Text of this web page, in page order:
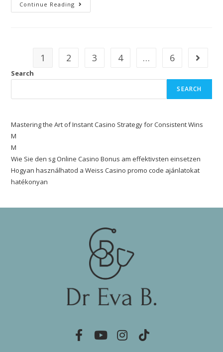
Continue Reading
1 2 3 4 … 6
Search
SEARCH
Mastering the Art of Instant Casino Strategy for Consistent Wins
M
M
Wie Sie den sg Online Casino Bonus am effektivsten einsetzen
Hogyan használhatod a Weiss Casino promo code ajánlatokat
hatékonyan